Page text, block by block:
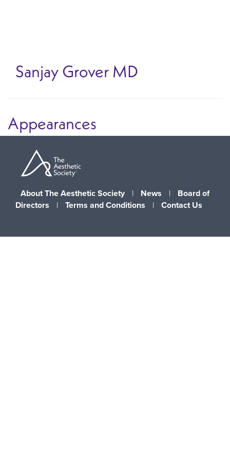
Sanjay Grover MD
Appearances
About The Aesthetic Society | News |
Board of
Directors
| Terms and Conditions | Contact Us